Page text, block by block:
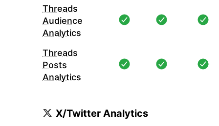
Threads
Audience
Analytics
Threads
Posts
Analytics
X/Twitter Analytics